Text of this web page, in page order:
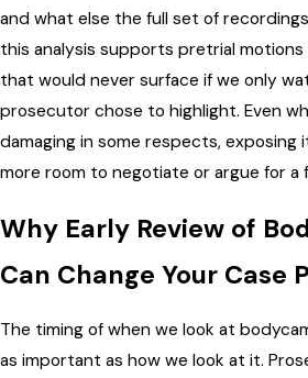
and what else the full set of
this analysis supports pretrial
that would never surface if we only
prosecutor chose to highlight. Even
damaging in some respects, exposing
more room to negotiate or argue for a
Why Early Review of
Can Change Your Case
The timing of when we look at
as important as how we look at it.